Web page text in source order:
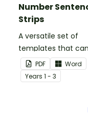
Number
Strips
A versatile set of
templates that
used for number
sentences and
more.
PDF
Word
Years 1 - 3